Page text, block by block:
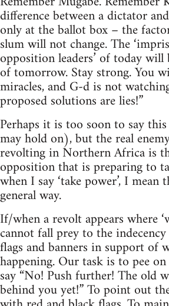
difference between a dictator
only at the ballot box – the
slum will not change. The
opposition leaders’ of today will
of tomorrow. Stay strong. You
miracles, and G-d is not
proposed solutions are lies!”
Perhaps it is too soon to say
may hold on), but the real
revolting in Northern Africa is
opposition that is preparing to
when I say ‘take power’, I
general way.
If/when a revolt appears where
cannot fall prey to the
flags and banners in support of
happening. Our task is to pee
say “No! Push further! The old
behind you yet!” To point out